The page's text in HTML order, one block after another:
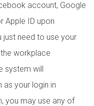
account, Google
Apple ID upon
just need to use your
workplace
system will
your login in
you may use any of